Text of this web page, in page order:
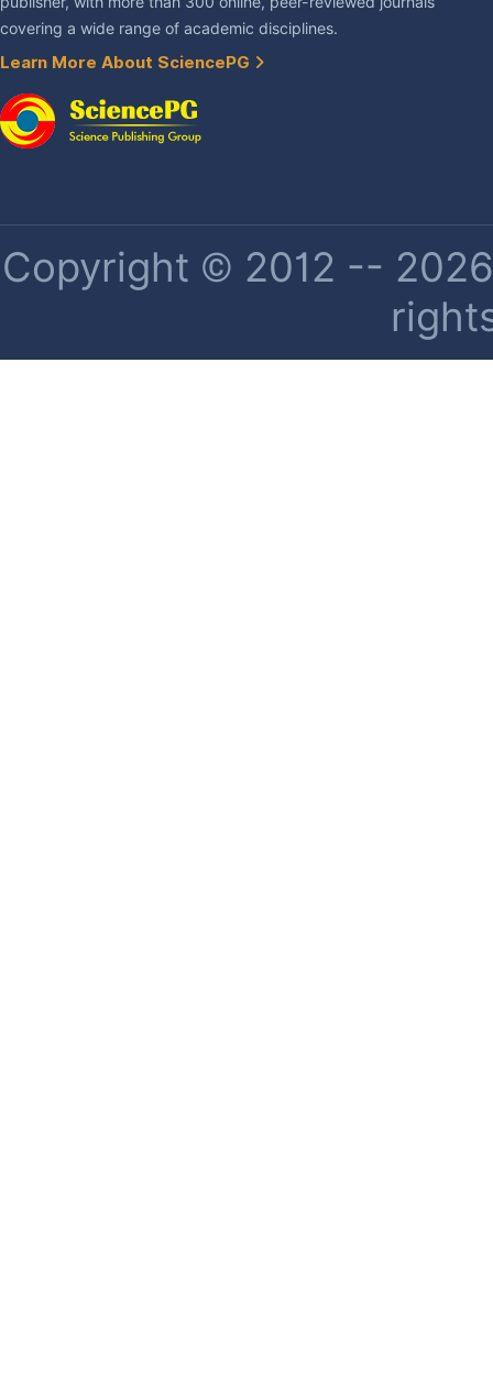
covering a wide range of academic disciplines.
Learn More About SciencePG
Copyright © 2012 --